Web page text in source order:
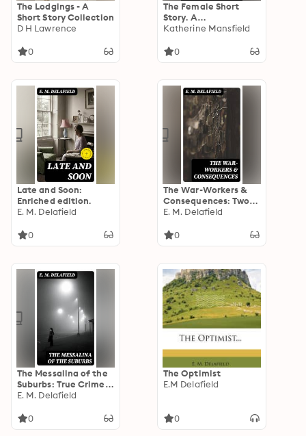
The Lodgings - A
Short Story Collection
D H Lawrence
0
The Female Short
Story. A
Chronological History
10 - Katherine
Katherine Mansfield
0
Late and Soon:
Enriched edition.
E. M. Delafield
0
The War-Workers &
Consequences: Two
Novels
E. M. Delafield
0
The Messalina of the
Suburbs: True Crime
Murder Mystery
E. M. Delafield
0
The Optimist
E.M Delafield
0